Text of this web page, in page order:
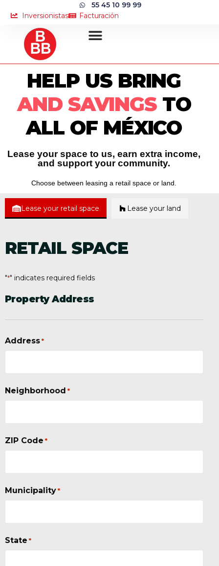
55 45 10 99 99
Inversionistas
Facturación
HELP US BRING
AND SAVINGS TO
ALL OF MÉXICO
Lease your space to us, earn extra income,
and support your community.
Choose between leasing a retail space or land.
Lease your retail space Lease your land
RETAIL SPACE
"*" indicates required fields
Property Address
Address *
Neighborhood *
ZIP Code *
Municipality *
State *